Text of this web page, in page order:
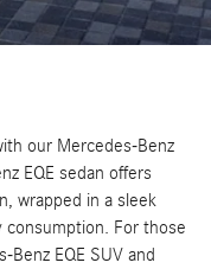
our Mercedes-Benz
EQE sedan offers
wrapped in a sleek
consumption. For those
EQE SUV and